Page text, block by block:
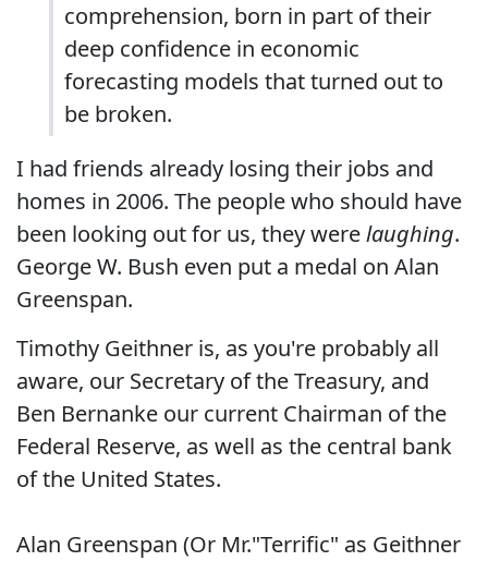
comprehension, born in part of their
deep confidence in economic
forecasting models that turned out to
be broken.
I had friends already losing their jobs and
homes in 2006. The people who should have
been looking out for us, they werelaughing.
George W. Bush even put a medal on Alan
Greenspan.
Timothy Geithner is, as you're probably all
aware, our Secretary of the Treasury, and
Ben Bernanke our current Chairman of the
Federal Reserve, as well as the central bank
of the United States.
Alan Greenspan (Or Mr."Terrific" as Geithner